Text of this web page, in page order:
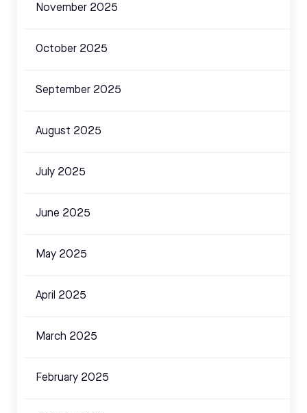
November 2025
October 2025
September 2025
August 2025
July 2025
June 2025
May 2025
April 2025
March 2025
February 2025